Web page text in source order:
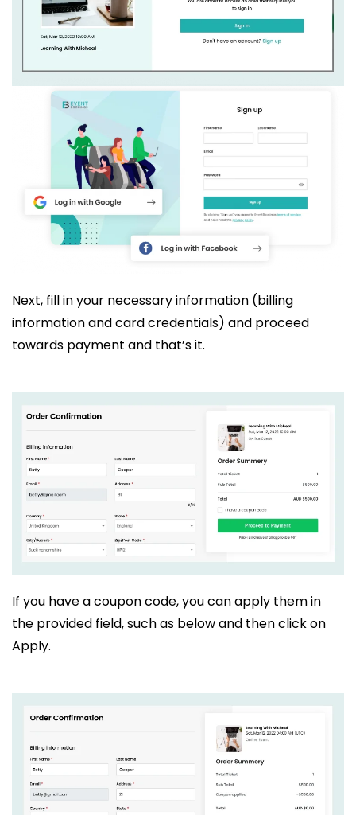
Next, fill in your necessary information (billing
information and card credentials) and proceed
towards payment and that’s it.
If you have a coupon code, you can apply them in
the provided field, such as below and then click on
Apply.